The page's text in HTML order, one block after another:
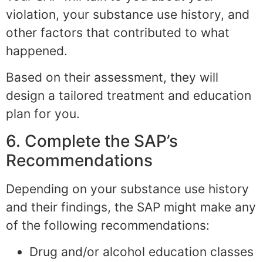
violation, your substance use history, and
other factors that contributed to what
happened.
Based on their assessment, they will
design a tailored treatment and education
plan for you.
6. Complete the SAP’s
Recommendations
Depending on your substance use history
and their findings, the SAP might make any
of the following recommendations:
Drug and/or alcohol education classes